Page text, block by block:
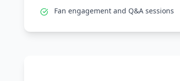
Fan engagement and Q&A sessions